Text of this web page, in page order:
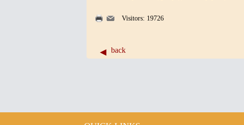
Visitors: 19726
back